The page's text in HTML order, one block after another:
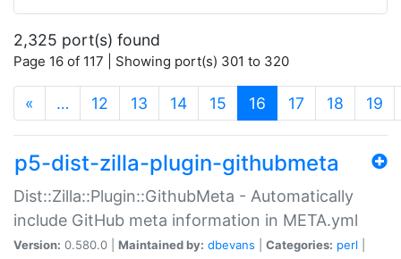
2,325 port(s) found
Page 16 of 117 | Showing port(s) 301 to 320
« … 12 13 14 15 16 (current)
17 18 19
p5-dist-zilla-plugin-githubmeta
Dist::Zilla::Plugin::GithubMeta - Automatically
include GitHub meta information in META.yml
Version: 0.580.0 | Maintained by: dbevans Categories: perl